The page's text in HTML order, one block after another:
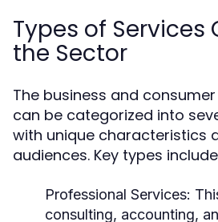
Types of Services
the Sector
The business and
can be categorized into
with unique characteristics
audiences. Key types
Professional Services:
consulting, accounting,